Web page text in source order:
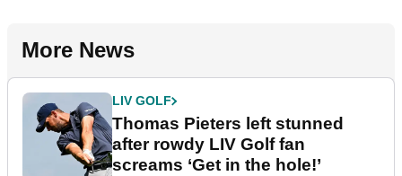
More News
LIV GOLF
Thomas Pieters left stunned
after rowdy LIV Golf fan
screams ‘Get in the hole!’